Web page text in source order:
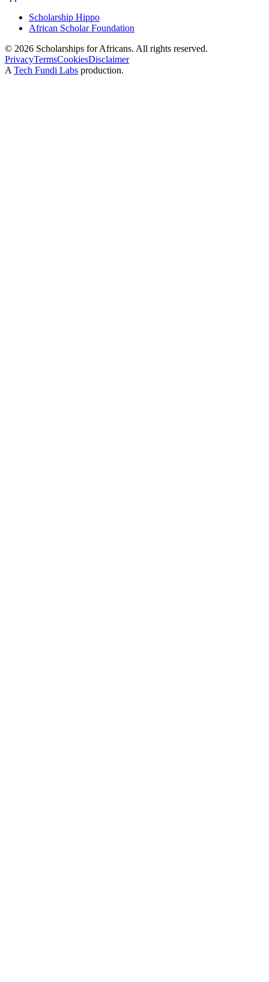
Scholarship Hippo
African Scholar Foundation
© 2026 Scholarships for Africans. All rights reserved.
PrivacyTermsCookiesDisclaimer
A Tech Fundi Labs production.